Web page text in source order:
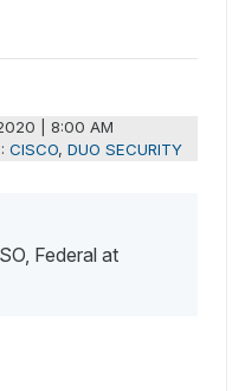
| 8:00 AM
CISCO, DUO SECURITY
Federal at